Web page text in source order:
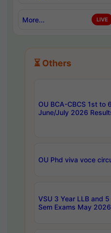
More... LIVE
⏳ Others
OU BCA-CBCS 1st to
June/July 2026
OU Phd viva voce
VSU 3 Year LLB and
Sem Exams May